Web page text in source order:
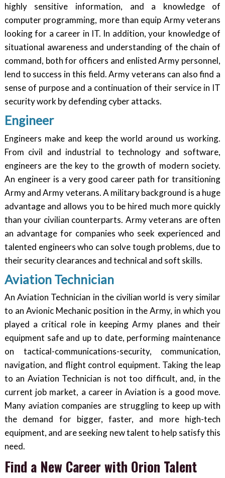
highly sensitive information, and a knowledge of
computer programming, more than equip Army veterans
looking for a career in IT. In addition, your knowledge of
situational awareness and understanding of the chain of
command, both for officers and enlisted Army personnel,
lend to success in this field. Army veterans can also find a
sense of purpose and a continuation of their service in IT
security work by defending cyber attacks.
Engineer
Engineers make and keep the world around us working.
From civil and industrial to technology and software,
engineers are the key to the growth of modern society.
An engineer is a very good career path for transitioning
Army and Army veterans. A military background is a huge
advantage and allows you to be hired much more quickly
than your civilian counterparts. Army veterans are often
an advantage for companies who seek experienced and
talented engineers who can solve tough problems, due to
their security clearances and technical and soft skills.
Aviation Technician
An Aviation Technician in the civilian world is very similar
to an Avionic Mechanic position in the Army, in which you
played a critical role in keeping Army planes and their
equipment safe and up to date, performing maintenance
on tactical-communications-security, communication,
navigation, and flight control equipment. Taking the leap
to an Aviation Technician is not too difficult, and, in the
current job market, a career in Aviation is a good move.
Many aviation companies are struggling to keep up with
the demand for bigger, faster, and more high-tech
equipment, and are seeking new talent to help satisfy this
need.
Find a New Career with Orion Talent